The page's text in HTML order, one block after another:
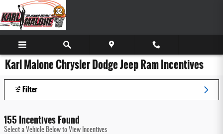
Skip to main content
Karl Malone Chrysler Dodge Jeep Ram Incentives
Filter
155 Incentives Found
Select a Vehicle Below to View Incentives